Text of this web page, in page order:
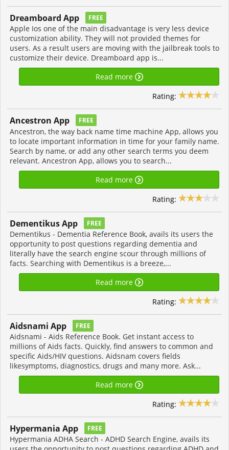
Dreamboard App FREE
Apple Ios one of the main disadvantage is very less device
customization ability. They will not provided themes for
users. As a result users are moving with the jailbreak tools to
customize their device. Dreamboard app is...
Read more
Rating:
Ancestron App FREE
Ancestron, the way back name time machine App, allows you
to locate important information in time for your family name.
Search by name, or add any other search terms you deem
relevant. Ancestron App, allows you to search...
Read more
Rating:
Dementikus App FREE
Dementikus - Dementia Reference Book, avails its users the
opportunity to post questions regarding dementia and
literally have the search engine scour through millions of
facts. Searching with Dementikus is a breeze,...
Read more
Rating:
Aidsnami App FREE
Aidsnami - Aids Reference Book. Get instant access to
millions of Aids facts. Quickly, find answers to common and
specific Aids/HIV questions. Aidsnam covers fields
likesymptoms, diagnostics, drugs and many more. Ask...
Read more
Rating:
Hypermania App FREE
Hypermania ADHA Search - ADHD Search Engine, avails its